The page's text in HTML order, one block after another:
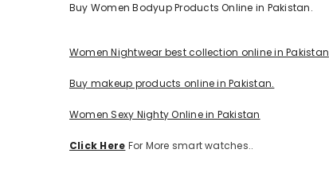
Buy Women Bodyup Products Online in Pakistan.
Women Nightwear best collection online in Pakistan
Buy makeup products online in Pakistan.
Women Sexy Nighty Online in Pakistan
Click Here For More smart watches..